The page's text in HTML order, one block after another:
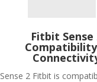
Fitbit Sense
Sense 2 Fitbit is